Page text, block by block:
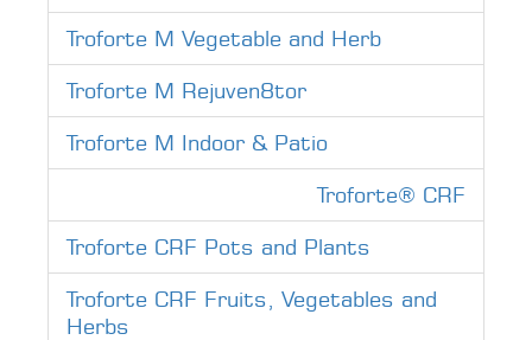
Troforte M Vegetable and Herb
Troforte M Rejuven8tor
Troforte M Indoor & Patio
Troforte® CRF
Troforte CRF Pots and Plants
Troforte CRF Fruits, Vegetables and
Herbs